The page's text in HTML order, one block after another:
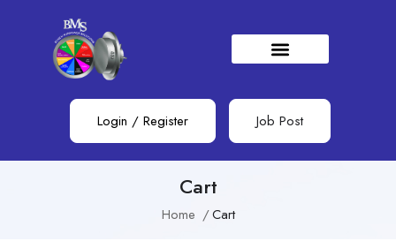
Login / Register Job Post
Cart
Home Cart